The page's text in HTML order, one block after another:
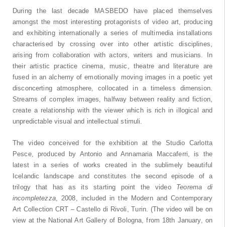
During the last decade MASBEDO have placed themselves
amongst the most interesting protagonists of video art, producing
and exhibiting internationally a series of multimedia installations
characterised by crossing over into other artistic disciplines,
arising from collaboration with actors, writers and musicians. In
their artistic practice cinema, music, theatre and literature are
fused in an alchemy of emotionally moving images in a poetic yet
disconcerting atmosphere, collocated in a timeless dimension.
Streams of complex images, halfway between reality and fiction,
create a relationship with the viewer which is rich in illogical and
unpredictable visual and intellectual stimuli.
The video conceived for the exhibition at the Studio Carlotta
Pesce, produced by Antonio and Annamaria Maccaferri, is the
latest in a series of works created in the sublimely beautiful
Icelandic landscape and constitutes the second episode of a
trilogy that has as its starting point the video Teorema di
incompletezza, 2008, included in the Modern and Contemporary
Art Collection CRT – Castello di Rivoli, Turin. (The video will be on
view at the National Art Gallery of Bologna, from 18th January, on